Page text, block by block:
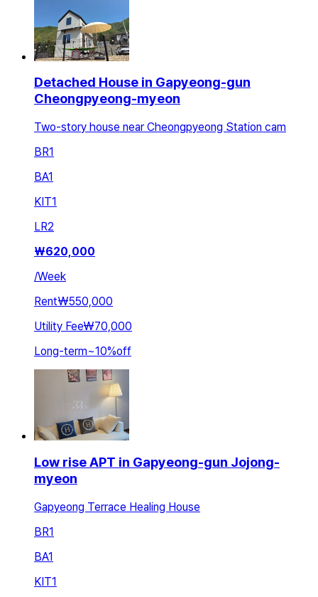
Detached House in Gapyeong-gun
Cheongpyeong-myeon
Two-story house near Cheongpyeong Station cam
BR1
BA1
KIT1
LR2
₩620,000
/Week
Rent₩550,000
Utility Fee₩70,000
Long-term~10%off
Low rise APT in Gapyeong-gun Jojong-
myeon
Gapyeong Terrace Healing House
BR1
BA1
KIT1